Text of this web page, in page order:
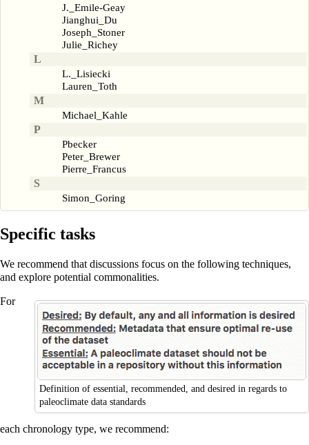
J._Emile-Geay
Jianghui_Du
Joseph_Stoner
Julie_Richey
L
L._Lisiecki
Lauren_Toth
M
Michael_Kahle
P
Pbecker
Peter_Brewer
Pierre_Francus
S
Simon_Goring
Specific tasks
We recommend that discussions focus on the following techniques,
and explore potential commonalities.
Definition of essential, recommended, and desired in regards to
paleoclimate data standards
For
each chronology type, we recommend: